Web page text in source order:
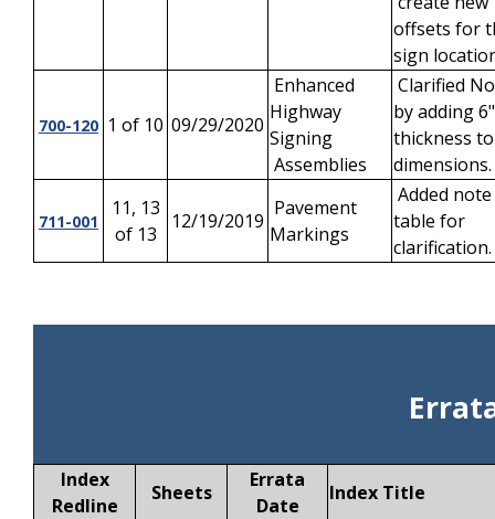
offsets for
sign
700-120 1 of 10 09/29/2020
Enhanced
Highway
Signing
Assemblies
Clarified
by adding 6"
thickness
dimensions.
711-001
11, 13
of 13
12/19/2019
Pavement
Markings
Added
table for
clarification.
Index
Redline
Sheets
Errata
Date
Index Title